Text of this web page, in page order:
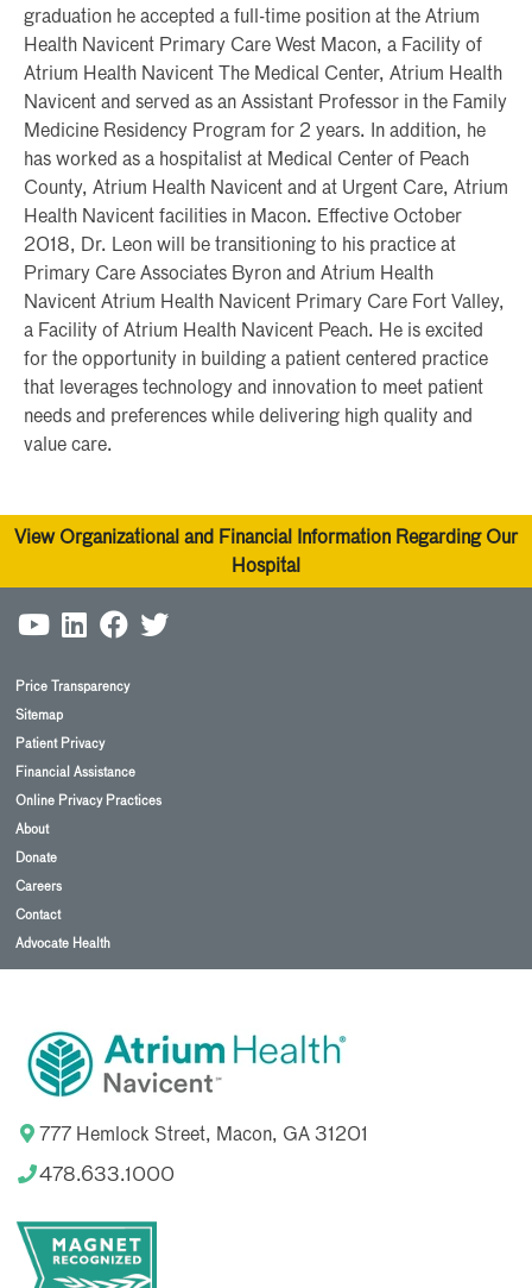
graduation he accepted a full-time position at the Atrium
Health Navicent Primary Care West Macon, a Facility of
Atrium Health Navicent The Medical Center, Atrium Health
Navicent and served as an Assistant Professor in the Family
Medicine Residency Program for 2 years. In addition, he
has worked as a hospitalist at Medical Center of Peach
County, Atrium Health Navicent and at Urgent Care, Atrium
Health Navicent facilities in Macon. Effective October
2018, Dr. Leon will be transitioning to his practice at
Primary Care Associates Byron and Atrium Health
Navicent Atrium Health Navicent Primary Care Fort Valley,
a Facility of Atrium Health Navicent Peach. He is excited
for the opportunity in building a patient centered practice
that leverages technology and innovation to meet patient
needs and preferences while delivering high quality and
value care.
View Organizational and Financial Information Regarding Our
Hospital
Price Transparency
Sitemap
Patient Privacy
Financial Assistance
Online Privacy Practices
About
Donate
Careers
Contact
Advocate Health
777 Hemlock Street, Macon, GA 31201
478.633.1000